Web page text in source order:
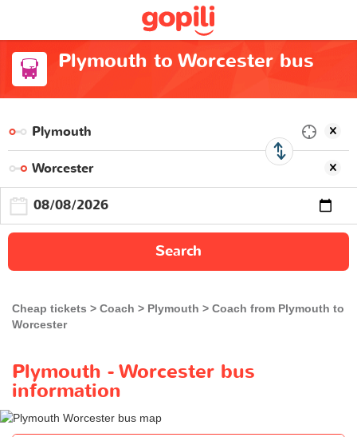
Plymouth to Worcester bus
Search
Cheap tickets Coach Plymouth
Coach from Plymouth to
Worcester
Plymouth - Worcester bus
information